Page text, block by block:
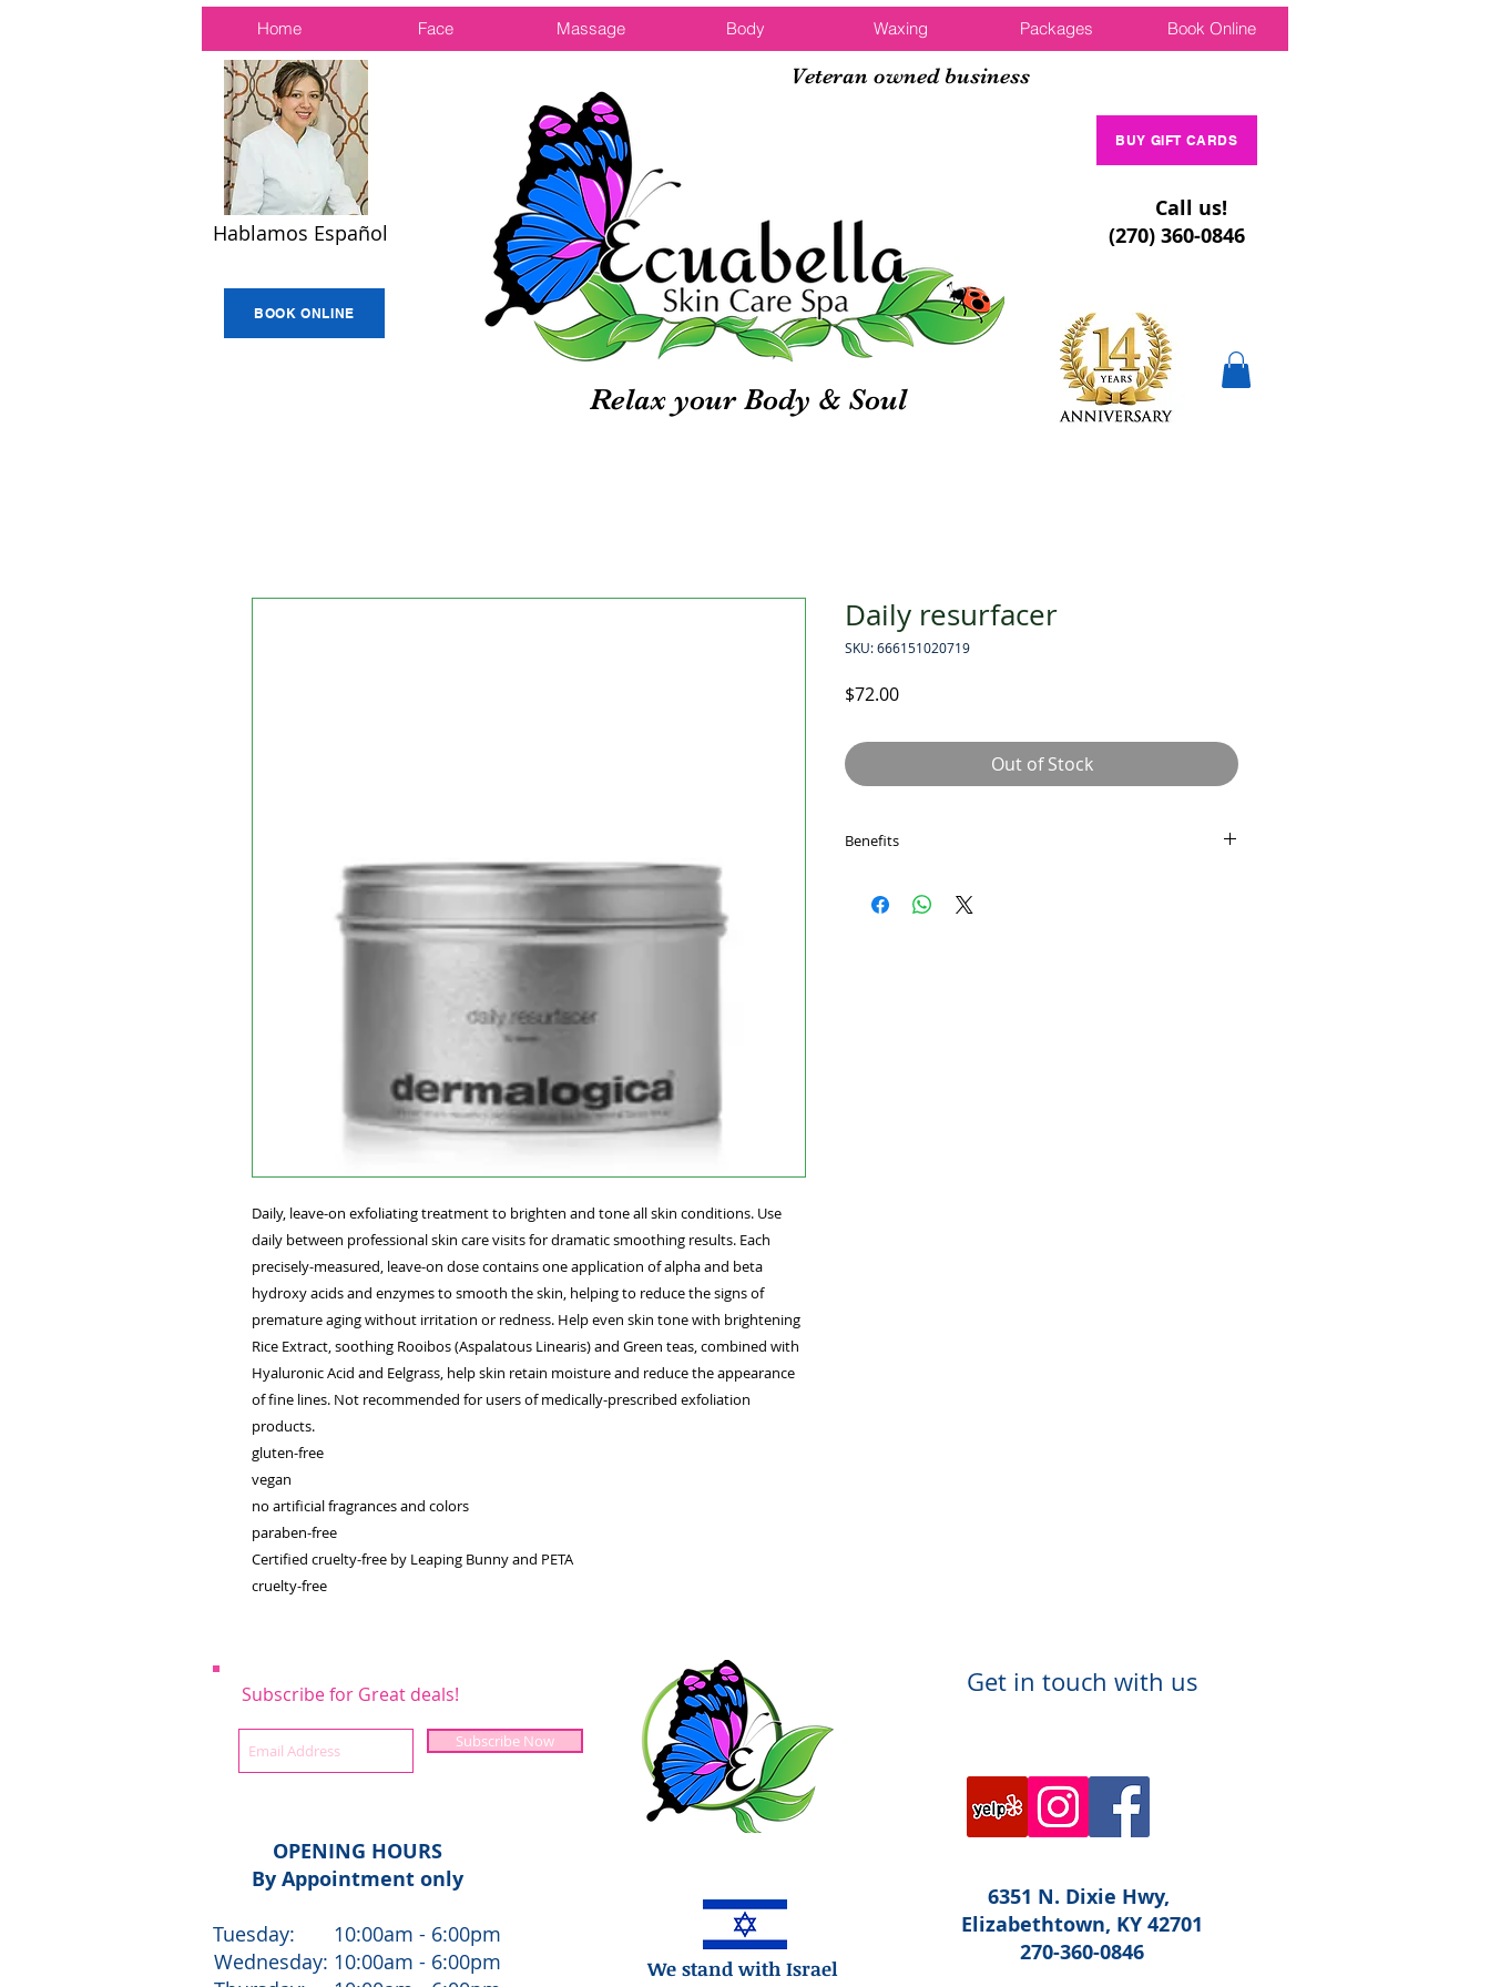
Home Face Massage Body Waxing Packages Book Online
Hablamos Español
BOOK ONLINE
BUY GIFT CARDS
Call us!
(270) 360-0846
Veteran owned business
Relax your Body & Soul
Daily, leave-on exfoliating treatment to brighten and tone all skin conditions. Use
daily between professional skin care visits for dramatic smoothing results. Each
precisely-measured, leave-on dose contains one application of alpha and beta
hydroxy acids and enzymes to smooth the skin, helping to reduce the signs of
premature aging without irritation or redness. Help even skin tone with brightening
Rice Extract, soothing Rooibos (Aspalatous Linearis) and Green teas, combined with
Hyaluronic Acid and Eelgrass, help skin retain moisture and reduce the appearance
of fine lines. Not recommended for users of medically-prescribed exfoliation
products.
gluten-free
vegan
no artificial fragrances and colors
paraben-free
Certified cruelty-free by Leaping Bunny and PETA
cruelty-free
Daily resurfacer
SKU: 666151020719
$72.00Price
Out of Stock
Benefits
Resurfaces, smooths and brightens.
Subscribe for Great deals!
Subscribe Now
Get in touch with us
We stand with Israel
OPENING HOURS
By Appointment only
Tuesday: 10:00am - 6:00pm
Wednesday: 10:00am - 6:00pm
6351 N. Dixie Hwy,
Elizabethtown, KY 42701
270-360-0846